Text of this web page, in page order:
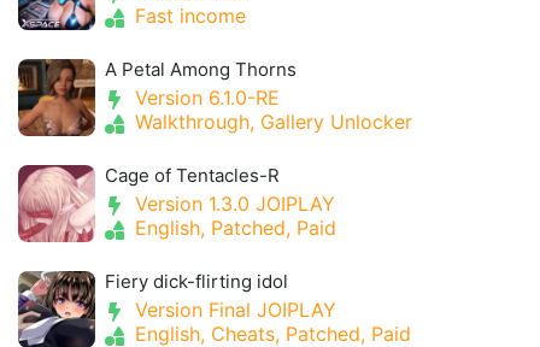
Fast income
A Petal Among Thorns
Version 6.1.0-RE
Walkthrough, Gallery Unlocker
Cage of Tentacles-R
Version 1.3.0 JOIPLAY
English, Patched, Paid
Fiery dick-flirting idol
Version Final JOIPLAY
English, Cheats, Patched, Paid